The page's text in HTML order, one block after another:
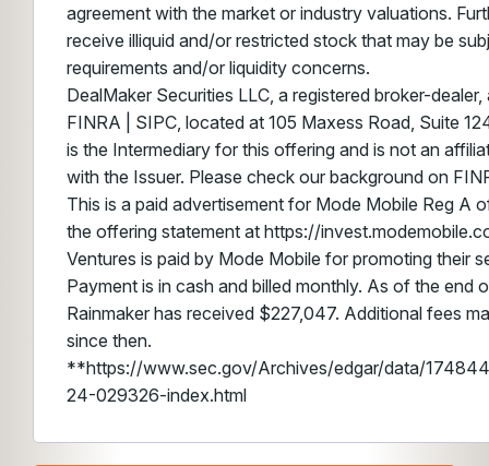
agreement with the market or industry valuations.
receive illiquid and/or restricted stock that may be
requirements and/or liquidity concerns.
DealMaker Securities LLC, a registered broker-
FINRA | SIPC, located at 105 Maxess Road, Suite
is the Intermediary for this offering and is not an
with the Issuer. Please check our background on
This is a paid advertisement for Mode Mobile Reg A
the offering statement at https://
Ventures is paid by Mode Mobile for promoting their
Payment is in cash and billed monthly. As of the end
Rainmaker has received $227,047. Additional fees
since then.
**https://www.sec.gov/Archives/edgar/data/
24-029326-index.html